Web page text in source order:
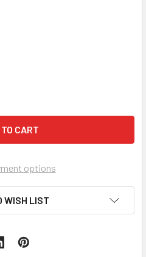
HEARTSTART INFANT -
OF PHILIPS
options
WISH LIST